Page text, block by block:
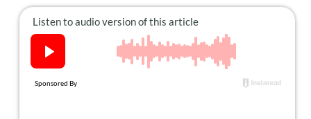
The Newsletter
About Us